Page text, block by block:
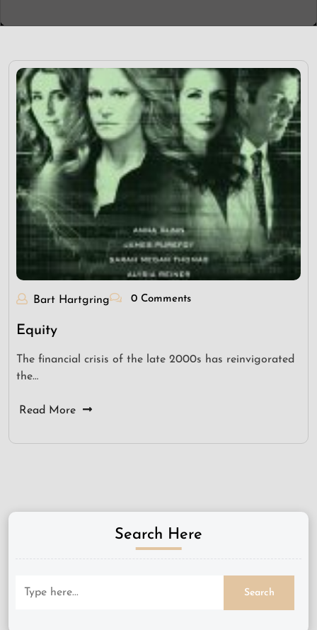
Bart Hartgring 0 Comments
Equity
The financial crisis of the late 2000s has reinvigorated
the…
Read More
Search Here